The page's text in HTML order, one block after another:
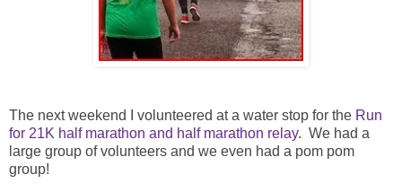
The next weekend I volunteered at a water stop for the Run
for 21K half marathon and half marathon relay. We had a
large group of volunteers and we even had a pom pom
group!